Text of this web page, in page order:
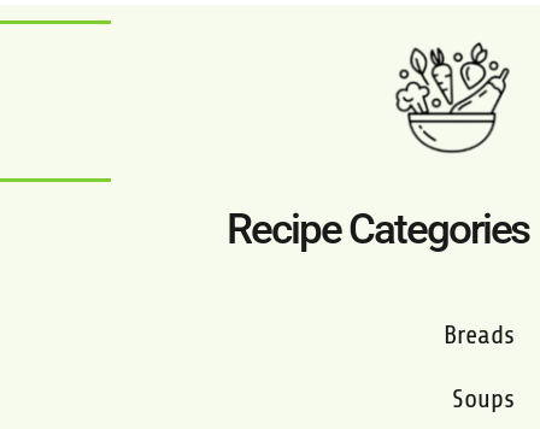
Recipe Categories
Breads
Soups